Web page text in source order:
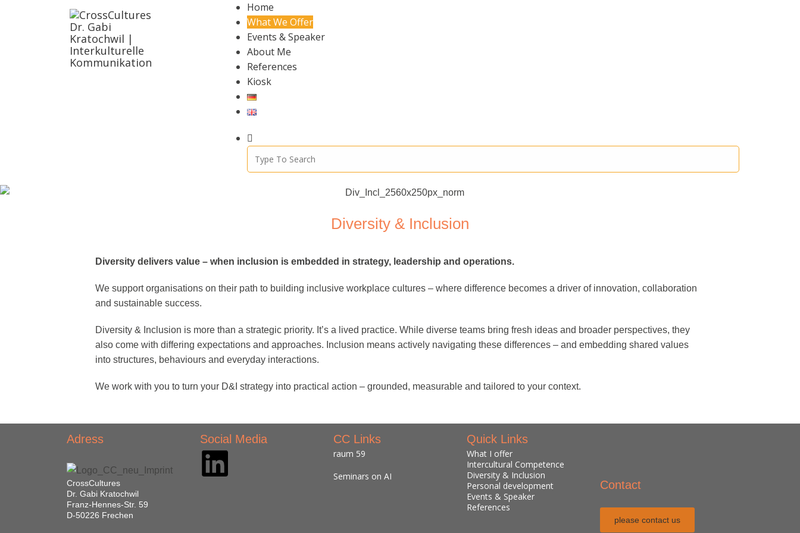
Home
What We Offer
Events & Speaker
About Me
References
Kiosk
Diversity & Inclusion
Diversity delivers value – when inclusion is embedded in strategy, leadership and operations.
We support organisations on their path to building inclusive workplace cultures – where difference becomes a driver of innovation, collaboration
and sustainable success.
Diversity & Inclusion is more than a strategic priority. It’s a lived practice. While diverse teams bring fresh ideas and broader perspectives, they
also come with differing expectations and approaches. Inclusion means actively navigating these differences – and embedding shared values
into structures, behaviours and everyday interactions.
We work with you to turn your D&I strategy into practical action – grounded, measurable and tailored to your context.
CrossCultures
Dr. Gabi Kratochwil
Franz-Hennes-Str. 59
D-50226 Frechen
Adress Social Media
raum 59
Seminars on AI
CC Links
What I offer
Intercultural Competence
Diversity & Inclusion
Personal development
Events & Speaker
References
Quick Links
please contact us
Contact